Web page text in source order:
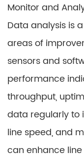
Monitor and
Data analysis is
areas of
sensors and
performance
throughput,
data regularly to
line speed, and
can enhance